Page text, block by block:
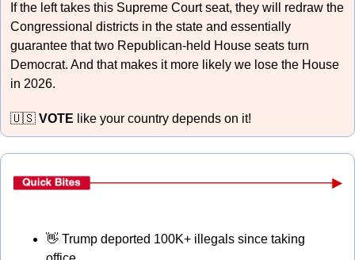
If the left takes this Supreme Court seat, they will redraw the
Congressional districts in the state and essentially
guarantee that two Republican-held House seats turn
Democrat. And that makes it more likely we lose the House
in 2026.
🇺🇸 VOTE like your country depends on it!
👋 Trump deported 100K+ illegals since taking